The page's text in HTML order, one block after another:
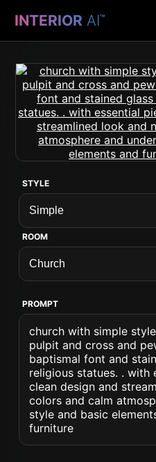
INTERIOR AI™
STYLE
ROOM
PROMPT
church with simple
pulpit and cross and
baptismal font and
religious statues. . with
clean design and
colors and calm
style and basic
furniture